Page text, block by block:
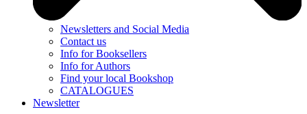
Newsletters and Social Media
Contact us
Info for Booksellers
Info for Authors
Find your local Bookshop
CATALOGUES
Newsletter